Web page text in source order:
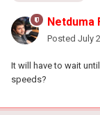
Netduma
Posted July
It will have to wait
speeds?